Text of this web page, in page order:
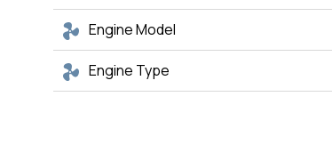
Engine Model
Engine Type